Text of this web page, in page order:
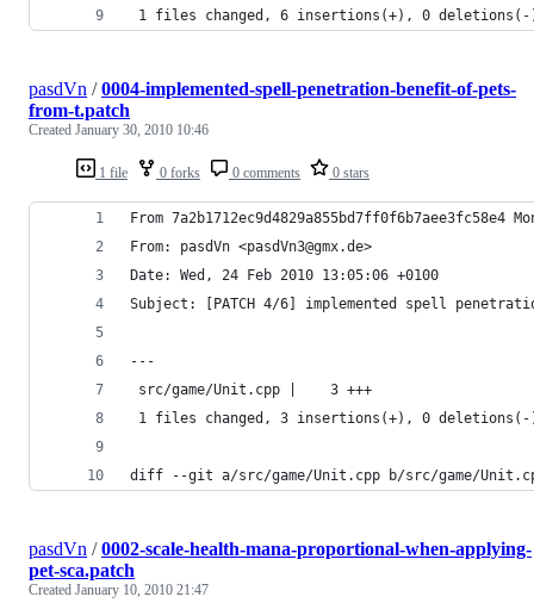
1 files changed, 6 insertions(+), 0
1 file 0 forks 0 comments 0 stars
pasdVn /0004-implemented-spell-penetration-benefit-of-pets-
from-t.patch
Created January 30, 2010 10:46
From 7a2b1712ec9d4829a855bd7ff0f6b7aee3fc58e4
From: pasdVn <pasdVn3@gmx.de>
Date: Wed, 24 Feb 2010 13:05:06 +0100
Subject: [PATCH 4/6] implemented spell
---
src/game/Unit.cpp |    3 +++
1 files changed, 3 insertions(+), 0
diff --git a/src/game/Unit.cpp b/src/game/
pasdVn /0002-scale-health-mana-proportional-when-applying-
pet-sca.patch
Created January 10, 2010 21:47